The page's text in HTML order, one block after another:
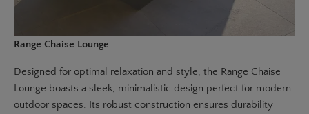
Range Chaise Lounge
Designed for optimal relaxation and style, the Range Chaise
Lounge boasts a sleek, minimalistic design perfect for modern
outdoor spaces. Its robust construction ensures durability